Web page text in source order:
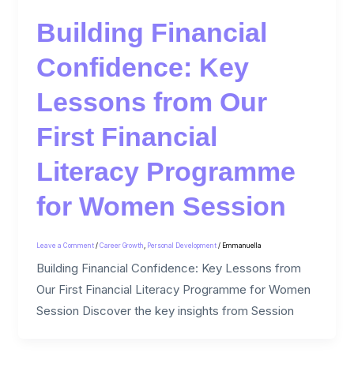
Building Financial
Confidence: Key
Lessons from Our
First Financial
Literacy Programme
for Women Session
Leave a Comment / Career Growth, Personal Development/ Emmanuella
Building Financial Confidence: Key Lessons from
Our First Financial Literacy Programme for Women
Session Discover the key insights from Session